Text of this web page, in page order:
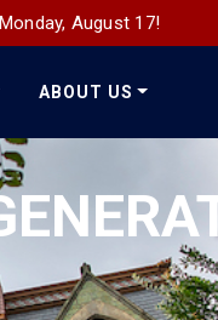
August 17!
ABOUT US